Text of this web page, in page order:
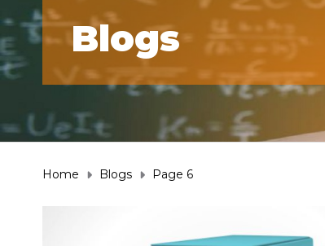
Blogs
Home Blogs Page 6